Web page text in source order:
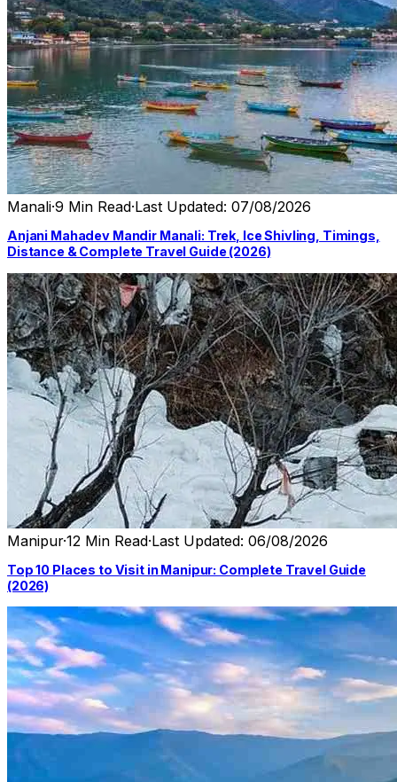
Manali·9 Min Read·Last Updated: 07/08/2026
Anjani Mahadev Mandir Manali: Trek, Ice Shivling, Timings,
Distance & Complete Travel Guide (2026)
Manipur·12 Min Read·Last Updated: 06/08/2026
Top 10 Places to Visit in Manipur: Complete Travel Guide
(2026)